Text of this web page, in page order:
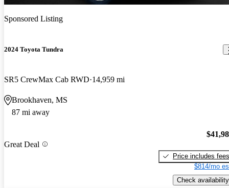
Sponsored Listing
2024 Toyota Tundra
SR5 CrewMax Cab RWD 14,959 mi
Brookhaven, MS
87 mi away
Great Deal
Price includes fees
$814/mo
Check availability